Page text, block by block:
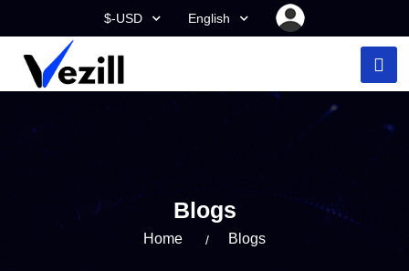
$-USD English
Blogs
Home Blogs